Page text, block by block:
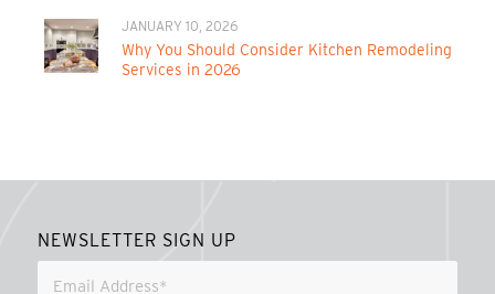
JANUARY 10, 2026
Why You Should Consider Kitchen Remodeling
Services in 2026
NEWSLETTER SIGN UP